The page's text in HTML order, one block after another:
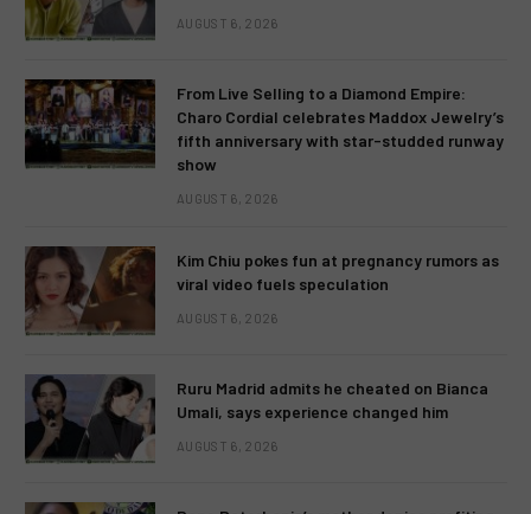
AUGUST 6, 2026
From Live Selling to a Diamond Empire:
Charo Cordial celebrates Maddox Jewelry’s
fifth anniversary with star-studded runway
show
AUGUST 6, 2026
Kim Chiu pokes fun at pregnancy rumors as
viral video fuels speculation
AUGUST 6, 2026
Ruru Madrid admits he cheated on Bianca
Umali, says experience changed him
AUGUST 6, 2026